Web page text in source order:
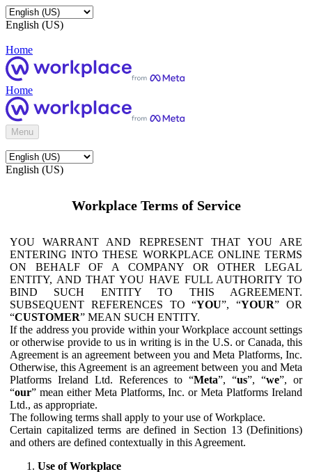
English (US)
Home
Home
Menu
English (US)
Workplace Terms of Service
YOU WARRANT AND REPRESENT THAT YOU ARE
ENTERING INTO THESE WORKPLACE ONLINE TERMS
ON BEHALF OF A COMPANY OR OTHER LEGAL
ENTITY, AND THAT YOU HAVE FULL AUTHORITY TO
BIND SUCH ENTITY TO THIS AGREEMENT.
SUBSEQUENT REFERENCES TO “YOU”, “YOUR” OR
“CUSTOMER” MEAN SUCH ENTITY.
If the address you provide within your Workplace account settings
or otherwise provide to us in writing is in the U.S. or Canada, this
Agreement is an agreement between you and Meta Platforms, Inc.
Otherwise, this Agreement is an agreement between you and Meta
Platforms Ireland Ltd. References to “Meta”, “us”, “we”, or
“our” mean either Meta Platforms, Inc. or Meta Platforms Ireland
Ltd., as appropriate.
The following terms shall apply to your use of Workplace.
Certain capitalized terms are defined in Section 13 (Definitions)
and others are defined contextually in this Agreement.
Use of Workplace